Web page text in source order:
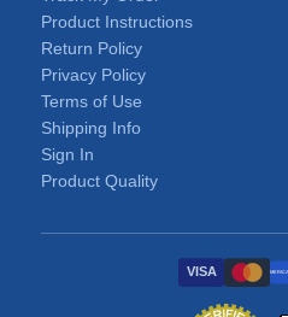
Product Instructions
Return Policy
Privacy Policy
Terms of Use
Shipping Info
Sign In
Product Quality
VISA